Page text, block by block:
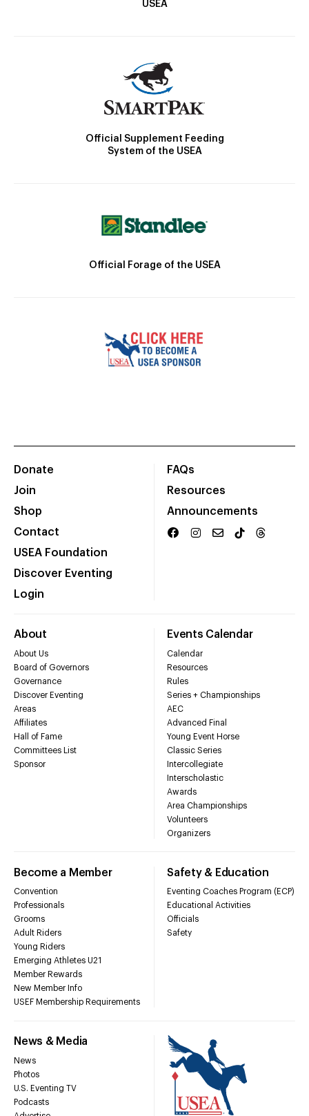
USEA
Official Supplement Feeding
System of the USEA
Official Forage of the USEA
Donate
Join
Shop
Contact
USEA Foundation
Discover Eventing
Login
FAQs
Resources
Announcements
About
About Us
Board of Governors
Governance
Discover Eventing
Areas
Affiliates
Hall of Fame
Committees List
Sponsor
Events Calendar
Calendar
Resources
Rules
Series + Championships
AEC
Advanced Final
Young Event Horse
Classic Series
Intercollegiate
Interscholastic
Awards
Area Championships
Volunteers
Organizers
Become a Member
Convention
Professionals
Grooms
Adult Riders
Young Riders
Emerging Athletes U21
Member Rewards
New Member Info
USEF Membership Requirements
Safety & Education
Eventing Coaches Program (ECP)
Educational Activities
Officials
Safety
News & Media
News
Photos
U.S. Eventing TV
Podcasts